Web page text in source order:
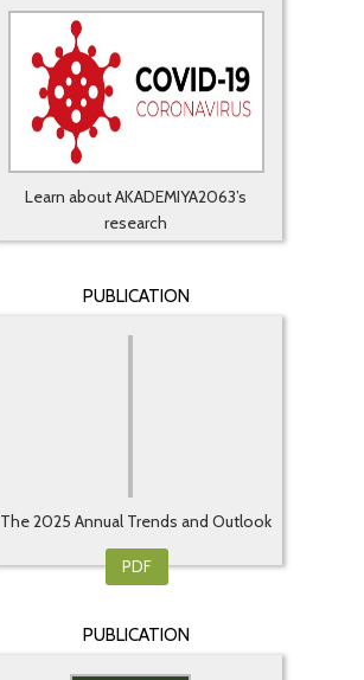
Learn about AKADEMIYA2063’s
research
PUBLICATION
The 2025 Annual Trends and Outlook
...
PDF
PUBLICATION